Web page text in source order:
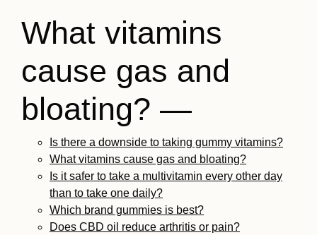
What vitamins
cause gas and
bloating? —
Is there a downside to taking gummy vitamins?
What vitamins cause gas and bloating?
Is it safer to take a multivitamin every other day
than to take one daily?
Which brand gummies is best?
Does CBD oil reduce arthritis or pain?